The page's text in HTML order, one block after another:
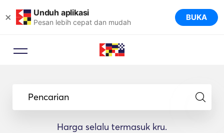
× Unduh aplikasi
Pesan lebih cepat dan mudah BUKA
Pencarian
Harga selalu termasuk kru.